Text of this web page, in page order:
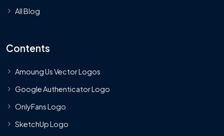
All Blog
Contents
Amoung Us Vector Logos
Google Authenticator Logo
OnlyFans Logo
SketchUp Logo